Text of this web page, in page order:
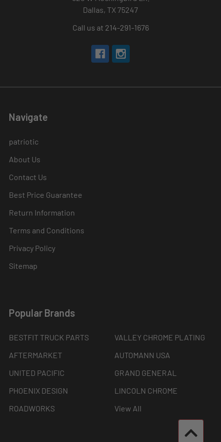
Dallas, TX 75247
Call us at 214-291-1676
Navigate
patriotic
About Us
Contact Us
Best Price Guarantee
Return Information
Terms and Conditions
Privacy Policy
Sitemap
Popular Brands
BESTFIT TRUCK PARTS
AFTERMARKET
UNITED PACIFIC
PHOENIX DESIGN
ROADWORKS
VALLEY CHROME PLATING
AUTOMANN USA
GRAND GENERAL
LINCOLN CHROME
View All